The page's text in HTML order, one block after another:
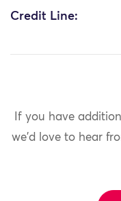
Credit Line:
If you have
we'd love to hear